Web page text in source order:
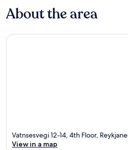
About the area
Vatnsesvegi 12-14, 4th Floor,
View in a map